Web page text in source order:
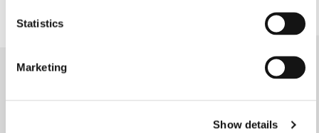
Statistics
Marketing
Show details